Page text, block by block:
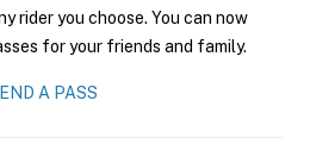
rider you choose. You can now
for your friends and family.
A PASS